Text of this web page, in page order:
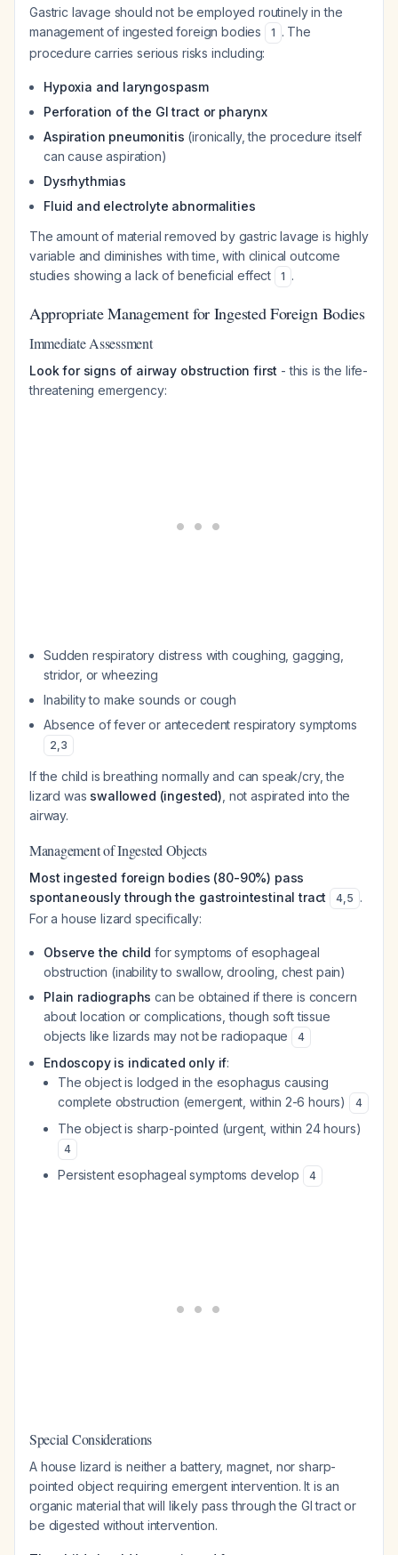
Gastric lavage should not be employed routinely in the
management of ingested foreign bodies
1 . The
procedure carries serious risks including:
Hypoxia and laryngospasm
Perforation of the GI tract or pharynx
Aspiration pneumonitis (ironically, the procedure itself
can cause aspiration)
Dysrhythmias
Fluid and electrolyte abnormalities
The amount of material removed by gastric lavage is highly
variable and diminishes with time, with clinical outcome
studies showing a lack of beneficial effect
1 .
Appropriate Management for Ingested Foreign Bodies
Immediate Assessment
Look for signs of airway obstruction first - this is the life-
threatening emergency:
Sudden respiratory distress with coughing, gagging,
stridor, or wheezing
Inability to make sounds or cough
Absence of fever or antecedent respiratory symptoms
2,3
If the child is breathing normally and can speak/cry, the
lizard was swallowed (ingested) , not aspirated into the
airway.
Management of Ingested Objects
Most ingested foreign bodies (80-90%) pass
spontaneously through the gastrointestinal tract
4,5 .
For a house lizard specifically:
Observe the child for symptoms of esophageal
obstruction (inability to swallow, drooling, chest pain)
Plain radiographs can be obtained if there is concern
about location or complications, though soft tissue
objects like lizards may not be radiopaque
4
Endoscopy is indicated only if:
The object is lodged in the esophagus causing
complete obstruction (emergent, within 2-6 hours)
4
The object is sharp-pointed (urgent, within 24 hours)
4
Persistent esophageal symptoms develop 4
Special Considerations
A house lizard is neither a battery, magnet, nor sharp-
pointed object requiring emergent intervention. It is an
organic material that will likely pass through the GI tract or
be digested without intervention.